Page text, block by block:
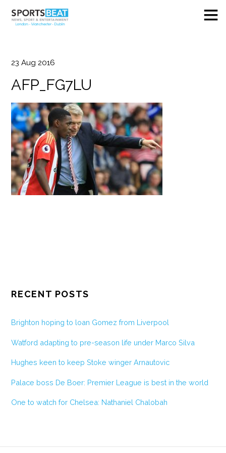
23 Aug 2016
AFP_FG7LU
RECENT POSTS
Brighton hoping to loan Gomez from Liverpool
Watford adapting to pre-season life under Marco Silva
Hughes keen to keep Stoke winger Arnautovic
Palace boss De Boer: Premier League is best in the world
One to watch for Chelsea: Nathaniel Chalobah